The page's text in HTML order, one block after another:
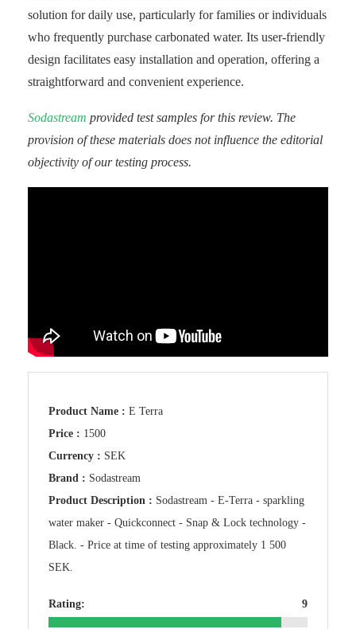
solution for daily use, particularly for families or individuals
who frequently purchase carbonated water. Its user-friendly
design facilitates easy installation and operation, offering a
straightforward and convenient experience.
Sodastream provided test samples for this review. The
provision of these materials does not influence the editorial
objectivity of our testing process.
Product Name : E Terra
Price : 1500
Currency : SEK
Brand : Sodastream
Product Description : Sodastream - E-Terra - sparkling
water maker - Quickconnect - Snap & Lock technology -
Black. - Price at time of testing approximately 1 500
SEK.
Rating: 9